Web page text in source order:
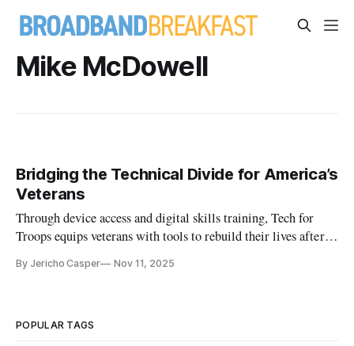
Mike McDowell
Bridging the Technical Divide for America’s
Veterans
Through device access and digital skills training, Tech for
Troops equips veterans with tools to rebuild their lives after
By Jericho Casper Nov 11, 2025
POPULAR TAGS